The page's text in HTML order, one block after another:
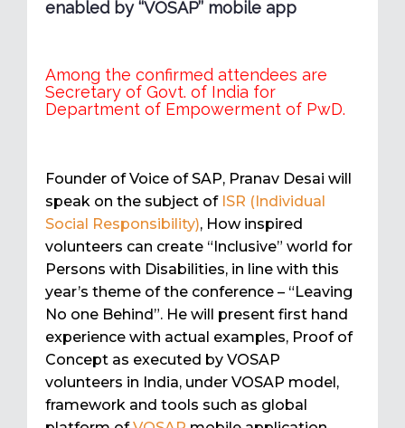
enabled by ‘‘VOSAP’’ mobile app
Among the confirmed attendees are
Secretary of Govt. of India for
Department of Empowerment of PwD.
Founder of Voice of SAP, Pranav Desai will
speak on the subject of ISR (Individual
Social Responsibility), How inspired
volunteers can create “Inclusive” world for
Persons with Disabilities, in line with this
year’s theme of the conference – “Leaving
No one Behind”. He will present first hand
experience with actual examples, Proof of
Concept as executed by VOSAP
volunteers in India, under VOSAP model,
framework and tools such as global